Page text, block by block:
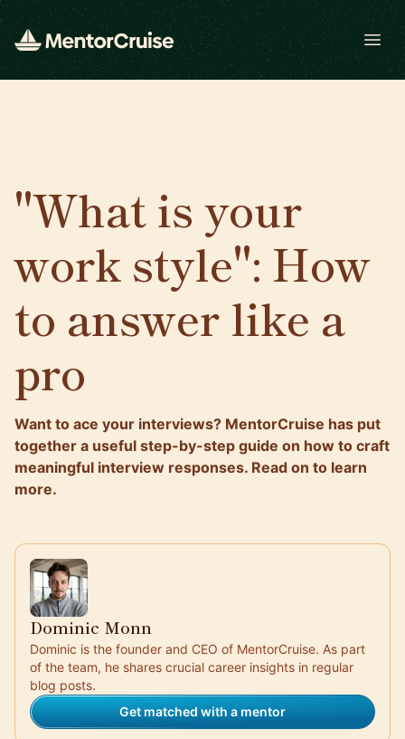
"What is your
work style": How
to answer like a
pro
Want to ace your interviews? MentorCruise has put
together a useful step-by-step guide on how to craft
meaningful interview responses. Read on to learn
more.
Dominic Monn
Dominic is the founder and CEO of MentorCruise. As part
of the team, he shares crucial career insights in regular
blog posts.
Get matched with a mentor